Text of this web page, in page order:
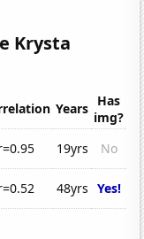
Krysta
Years Has
img?
19yrs
No
48yrs Yes!